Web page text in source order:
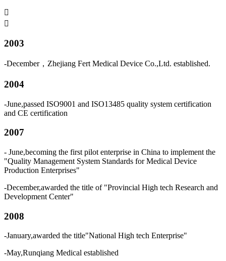


2003
-December，Zhejiang Fert Medical Device Co.,Ltd. established.
2004
-June,passed ISO9001 and ISO13485 quality system certification
and CE certification
2007
- June,becoming the first pilot enterprise in China to implement the
"Quality Management System Standards for Medical Device
Production Enterprises"
-December,awarded the title of "Provincial High tech Research and
Development Center"
2008
-January,awarded the title"National High tech Enterprise"
-May,Runqiang Medical established